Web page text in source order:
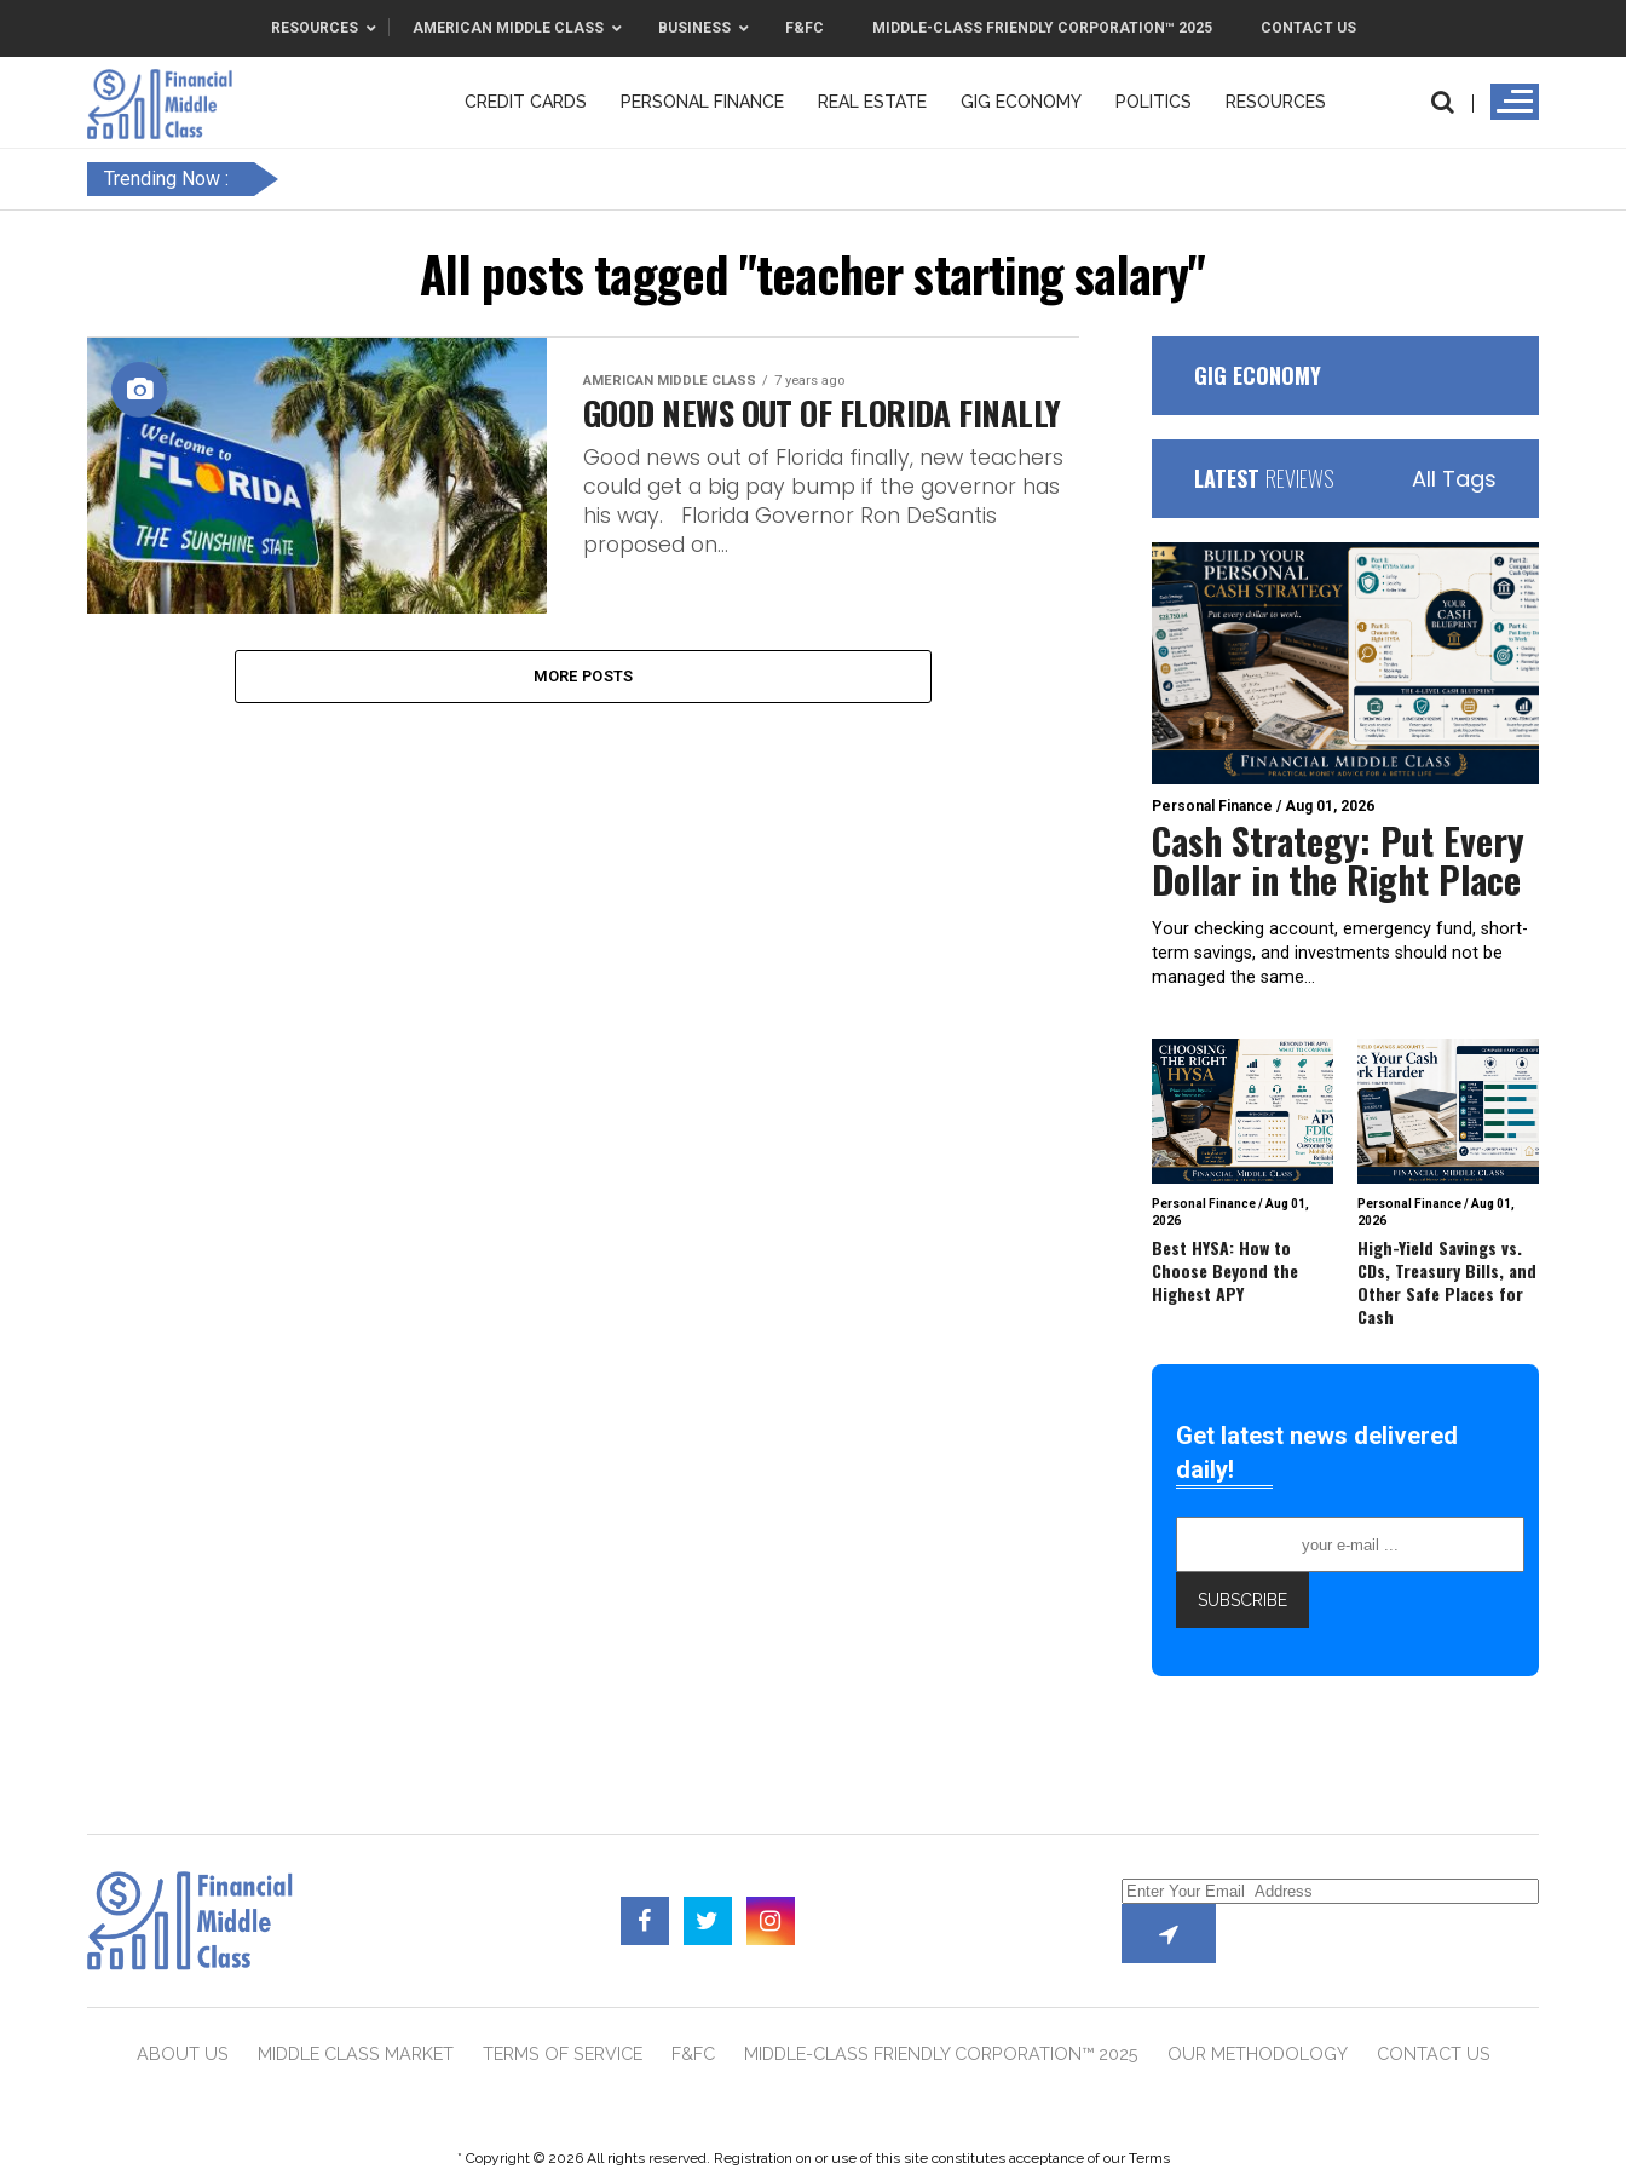
RESOURCES AMERICAN MIDDLE CLASS BUSINESS F&FC MIDDLE-CLASS FRIENDLY CORPORATION™ 2025 CONTACT US
CREDIT CARDS PERSONAL FINANCE REAL ESTATE GIG ECONOMY POLITICS RESOURCES
Trending Now :
All posts tagged "teacher starting salary"
AMERICAN MIDDLE CLASS 7 years ago
GOOD NEWS OUT OF FLORIDA FINALLY
Good news out of Florida finally, new teachers
could get a big pay bump if the governor has
his way. Florida Governor Ron DeSantis
proposed on...
MORE POSTS
GIG ECONOMY
LATEST REVIEWS All Tags
Personal Finance /Aug 01, 2026
Cash Strategy: Put Every
Dollar in the Right Place
Your checking account, emergency fund, short-
term savings, and investments should not be
managed the same...
Personal Finance/Aug 01,
2026
Best HYSA: How to
Choose Beyond the
Highest APY
Personal Finance/Aug 01,
2026
High-Yield Savings vs.
CDs, Treasury Bills, and
Other Safe Places for
Cash
Get latest news delivered
daily!
ABOUT US MIDDLE CLASS MARKET TERMS OF SERVICE F&FC MIDDLE-CLASS FRIENDLY CORPORATION™ 2025 OUR METHODOLOGY CONTACT US
* Copyright © 2026 All rights reserved. Registration on or use of this site constitutes acceptance of our Terms